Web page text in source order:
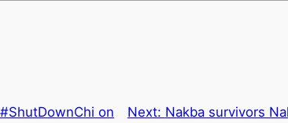
on
Next: Nakba survivors